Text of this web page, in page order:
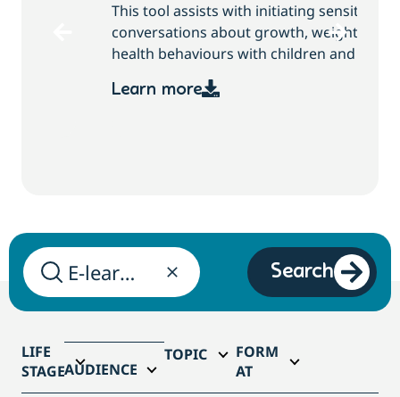
This tool assists with initiating sensitive
conversations about growth, weight and
health behaviours with children and families.
Learn more
Search
LIFE
STAGEAUDIENCE
TOPIC
FORM
AT